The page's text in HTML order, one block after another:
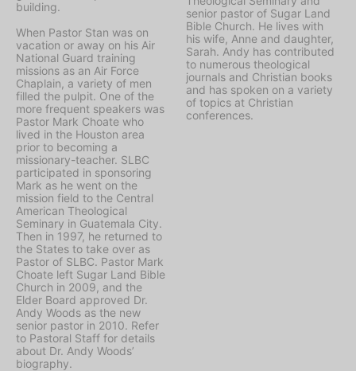
building.
When Pastor Stan was on
vacation or away on his Air
National Guard training
missions as an Air Force
Chaplain, a variety of men
filled the pulpit. One of the
more frequent speakers was
Pastor Mark Choate who
lived in the Houston area
prior to becoming a
missionary-teacher. SLBC
participated in sponsoring
Mark as he went on the
mission field to the Central
American Theological
Seminary in Guatemala City.
Then in 1997, he returned to
the States to take over as
Pastor of SLBC. Pastor Mark
Choate left Sugar Land Bible
Church in 2009, and the
Elder Board approved Dr.
Andy Woods as the new
senior pastor in 2010. Refer
to Pastoral Staff for details
about Dr. Andy Woods’
biography.
senior pastor of Sugar Land
Bible Church. He lives with
his wife, Anne and daughter,
Sarah. Andy has contributed
to numerous theological
journals and Christian books
and has spoken on a variety
of topics at Christian
conferences.